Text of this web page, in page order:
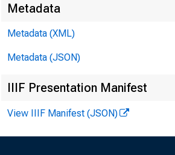
Metadata
Metadata (XML)
Metadata (JSON)
IIIF Presentation Manifest
View IIIF Manifest (JSON)